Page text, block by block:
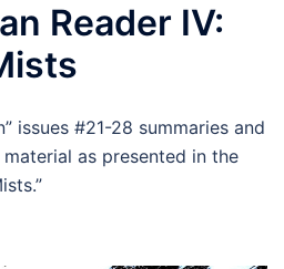
Reader IV:
issues #21-28 summaries and
as presented in the